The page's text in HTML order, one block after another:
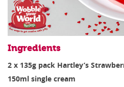
Ingredients
2 x 135g pack Hartley’s
150ml single cream